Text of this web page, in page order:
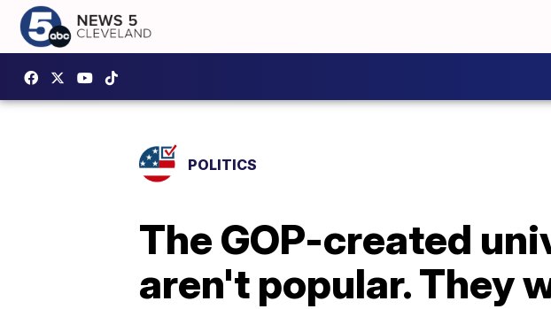
POLITICS
The GOP-created
aren't popular. They